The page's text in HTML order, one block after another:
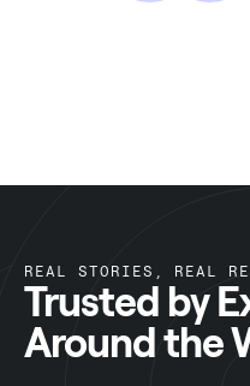
REAL STORIES, REAL
Trusted by
Around the